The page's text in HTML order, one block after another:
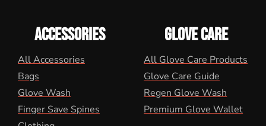
ACCESSORIES
All Accessories
Bags
Glove Wash
Finger Save Spines
GLOVE CARE
All Glove Care Products
Glove Care Guide
Regen Glove Wash
Premium Glove Wallet